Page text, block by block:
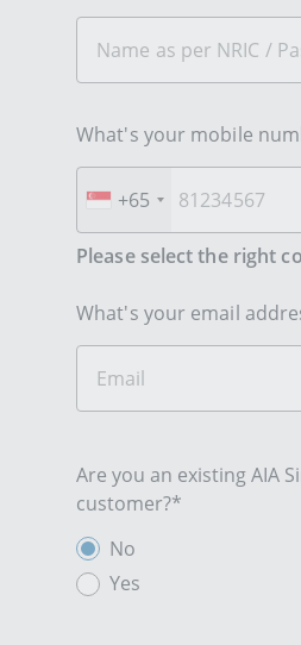
What's your mobile
+65
Please select the right
What's your email
Are you an existing AIA
customer?*
No
Yes